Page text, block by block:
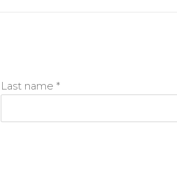
Last name *